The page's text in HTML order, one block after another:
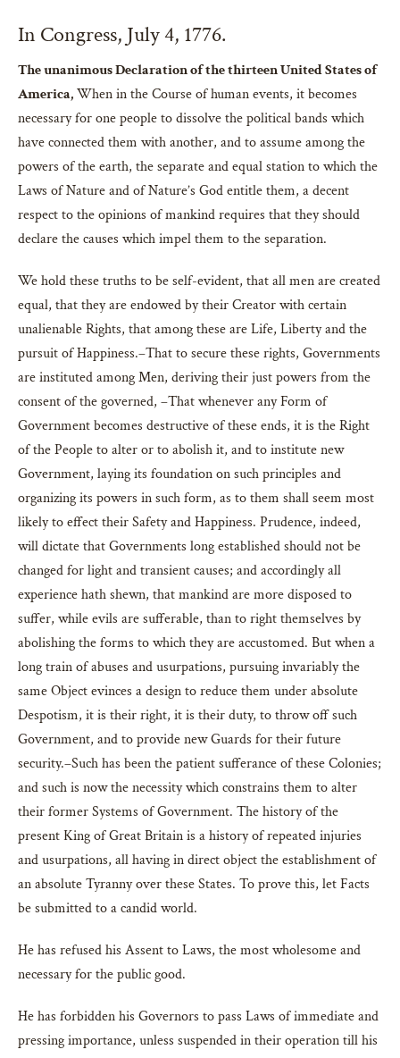
In Congress, July 4, 1776.
The unanimous Declaration of the thirteen United States of
America,When in the Course of human events, it becomes
necessary for one people to dissolve the political bands which
have connected them with another, and to assume among the
powers of the earth, the separate and equal station to which the
Laws of Nature and of Nature’s God entitle them, a decent
respect to the opinions of mankind requires that they should
declare the causes which impel them to the separation.
We hold these truths to be self-evident, that all men are created
equal, that they are endowed by their Creator with certain
unalienable Rights, that among these are Life, Liberty and the
pursuit of Happiness.–That to secure these rights, Governments
are instituted among Men, deriving their just powers from the
consent of the governed, –That whenever any Form of
Government becomes destructive of these ends, it is the Right
of the People to alter or to abolish it, and to institute new
Government, laying its foundation on such principles and
organizing its powers in such form, as to them shall seem most
likely to effect their Safety and Happiness. Prudence, indeed,
will dictate that Governments long established should not be
changed for light and transient causes; and accordingly all
experience hath shewn, that mankind are more disposed to
suffer, while evils are sufferable, than to right themselves by
abolishing the forms to which they are accustomed. But when a
long train of abuses and usurpations, pursuing invariably the
same Object evinces a design to reduce them under absolute
Despotism, it is their right, it is their duty, to throw off such
Government, and to provide new Guards for their future
security.–Such has been the patient sufferance of these Colonies;
and such is now the necessity which constrains them to alter
their former Systems of Government. The history of the
present King of Great Britain is a history of repeated injuries
and usurpations, all having in direct object the establishment of
an absolute Tyranny over these States. To prove this, let Facts
be submitted to a candid world.
He has refused his Assent to Laws, the most wholesome and
necessary for the public good.
He has forbidden his Governors to pass Laws of immediate and
pressing importance, unless suspended in their operation till his